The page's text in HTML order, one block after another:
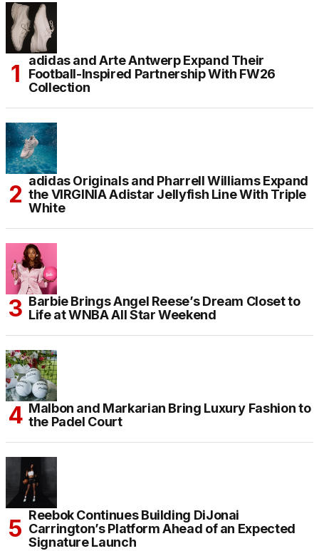
adidas and Arte Antwerp Expand Their
Football-Inspired Partnership With FW26
Collection
adidas Originals and Pharrell Williams Expand
the VIRGINIA Adistar Jellyfish Line With Triple
White
Barbie Brings Angel Reese’s Dream Closet to
Life at WNBA All Star Weekend
Malbon and Markarian Bring Luxury Fashion to
the Padel Court
Reebok Continues Building DiJonai
Carrington’s Platform Ahead of an Expected
Signature Launch